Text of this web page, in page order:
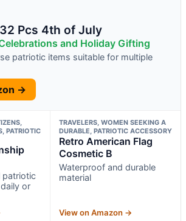
Pcs 4th of July
and Holiday Gifting
patriotic items suitable for multiple
→
PATRIOTIC
patriotic
or
TRAVELERS, WOMEN SEEKING A
DURABLE, PATRIOTIC ACCESSORY
Retro American Flag
Cosmetic B
Waterproof and durable
material
View on Amazon →